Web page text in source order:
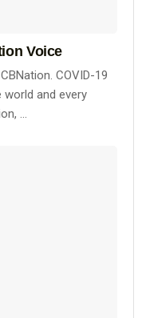
Voice
COVID-19
and every
...